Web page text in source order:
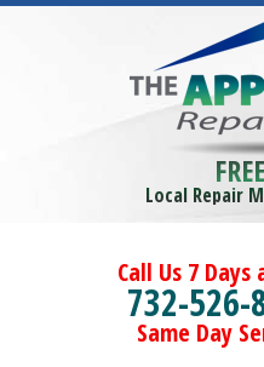
Local Repair
Call Us 7 Days
732-526-
Same Day